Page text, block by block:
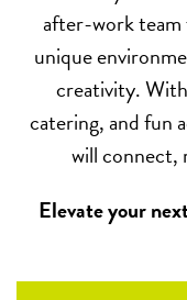
after-work team
unique
creativity.
catering, and fun
will connect,
Elevate your